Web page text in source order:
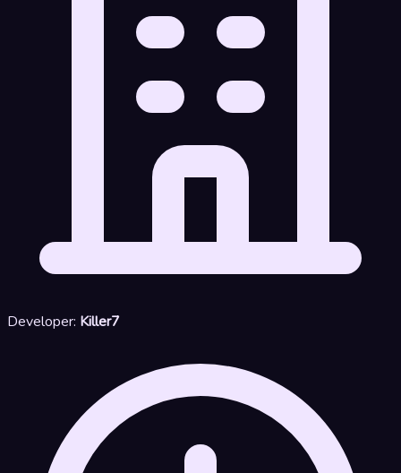
Developer: Killer7